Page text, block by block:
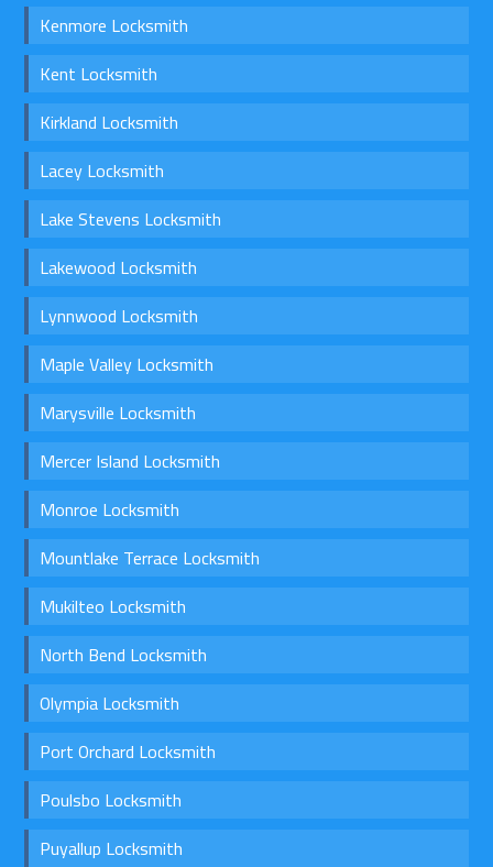
Kenmore Locksmith
Kent Locksmith
Kirkland Locksmith
Lacey Locksmith
Lake Stevens Locksmith
Lakewood Locksmith
Lynnwood Locksmith
Maple Valley Locksmith
Marysville Locksmith
Mercer Island Locksmith
Monroe Locksmith
Mountlake Terrace Locksmith
Mukilteo Locksmith
North Bend Locksmith
Olympia Locksmith
Port Orchard Locksmith
Poulsbo Locksmith
Puyallup Locksmith